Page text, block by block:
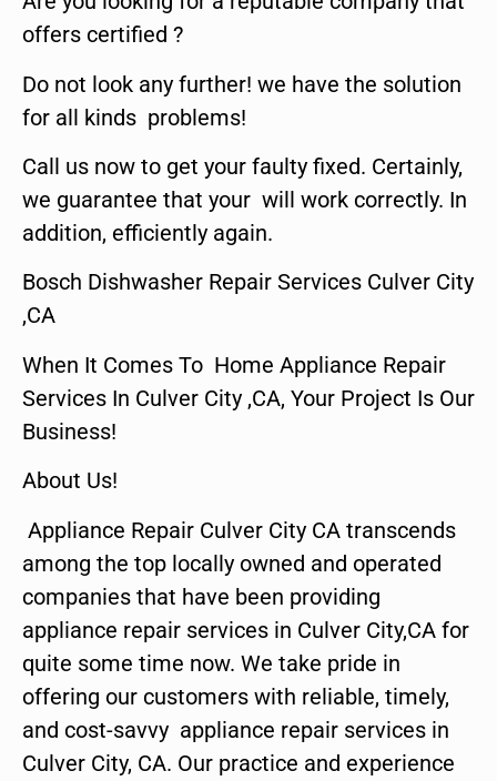
offers certified ?
Do not look any further! we have the solution
for all kinds problems!
Call us now to get your faulty fixed. Certainly,
we guarantee that your will work correctly. In
addition, efficiently again.
Bosch Dishwasher Repair Services Culver City
,CA
When It Comes To Home Appliance Repair
Services In Culver City ,CA, Your Project Is Our
Business!
About Us!
Appliance Repair Culver City CA transcends
among the top locally owned and operated
companies that have been providing
appliance repair services in Culver City,CA for
quite some time now. We take pride in
offering our customers with reliable, timely,
and cost-savvy appliance repair services in
Culver City, CA. Our practice and experience